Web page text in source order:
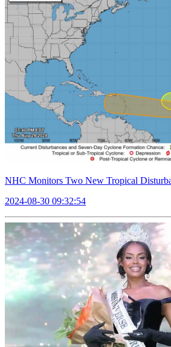
NHC Monitors Two New Tropical
2024-08-30 09:32:54